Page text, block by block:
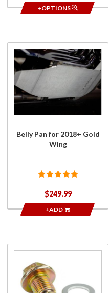
+OPTIONS
Purchase
Belly Pan
2018+
Gold
Belly Pan for 2018+ Gold
Wing
$249.99
+ADD
Magnetic
Drain Plug
& Final